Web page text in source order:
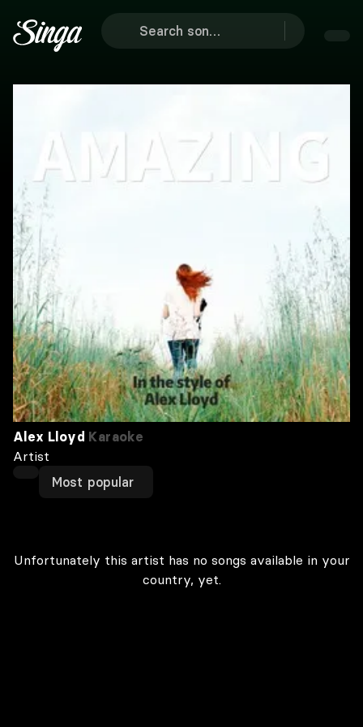
Alex Lloyd Karaoke
Artist
Most popular
Unfortunately this artist has no songs available in your
country, yet.